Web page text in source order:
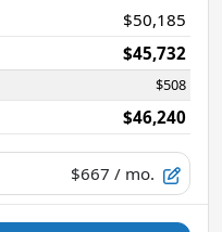
$50,185
$45,732
$508
$46,240
$667 / mo.